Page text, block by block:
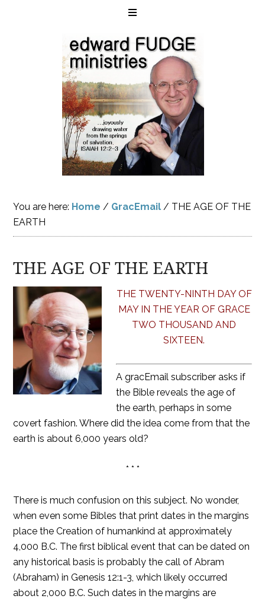
You are here: Home / GracEmail / THE AGE OF THE
EARTH
THE AGE OF THE EARTH
THE TWENTY-NINTH DAY OF
MAY IN THE YEAR OF GRACE
TWO THOUSAND AND
SIXTEEN.
A gracEmail subscriber asks if
the Bible reveals the age of
the earth, perhaps in some
covert fashion. Where did the idea come from that the
earth is about 6,000 years old?
* * *
There is much confusion on this subject. No wonder,
when even some Bibles that print dates in the margins
place the Creation of humankind at approximately
4,000 B.C. The first biblical event that can be dated on
any historical basis is probably the call of Abram
(Abraham) in Genesis 12:1-3, which likely occurred
about 2,000 B.C. Such dates in the margins are